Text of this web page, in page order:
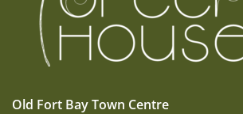
Old Fort Bay Town Centre